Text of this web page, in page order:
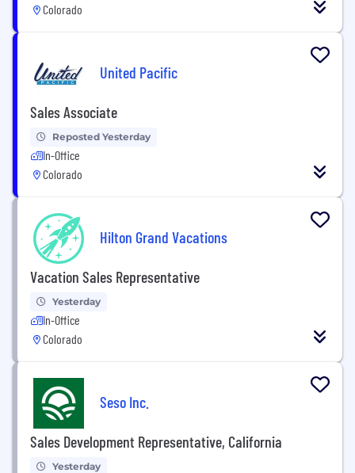
Colorado
United Pacific
Sales Associate
Reposted Yesterday
In-Office
Colorado
Hilton Grand Vacations
Vacation Sales Representative
Yesterday
In-Office
Colorado
Seso Inc.
Sales Development Representative, California
Yesterday